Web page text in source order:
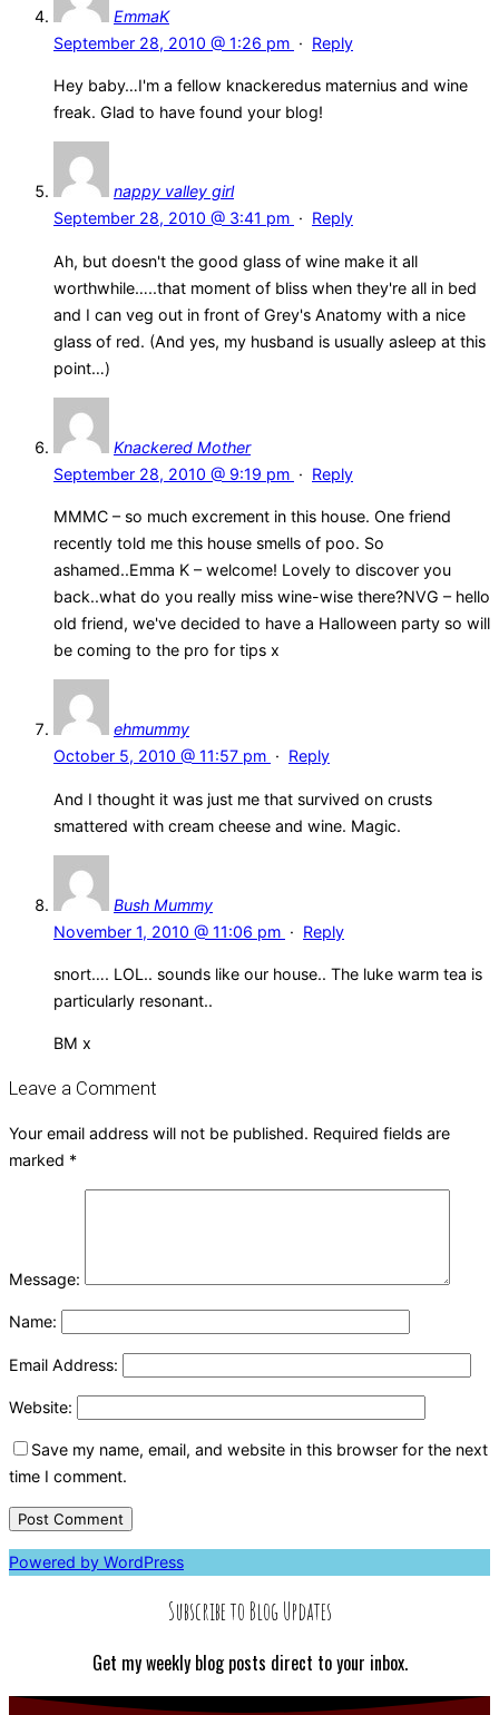
EmmaK
September 28, 2010 @ 1:26 pm · Reply
Hey baby…I'm a fellow knackeredus maternius and wine
freak. Glad to have found your blog!
nappy valley girl
September 28, 2010 @ 3:41 pm · Reply
Ah, but doesn't the good glass of wine make it all
worthwhile…..that moment of bliss when they're all in bed
and I can veg out in front of Grey's Anatomy with a nice
glass of red. (And yes, my husband is usually asleep at this
point…)
Knackered Mother
September 28, 2010 @ 9:19 pm · Reply
MMMC – so much excrement in this house. One friend
recently told me this house smells of poo. So
ashamed..Emma K – welcome! Lovely to discover you
back..what do you really miss wine-wise there?NVG – hello
old friend, we've decided to have a Halloween party so will
be coming to the pro for tips x
ehmummy
October 5, 2010 @ 11:57 pm · Reply
And I thought it was just me that survived on crusts
smattered with cream cheese and wine. Magic.
Bush Mummy
November 1, 2010 @ 11:06 pm · Reply
snort…. LOL.. sounds like our house.. The luke warm tea is
particularly resonant..
BM x
Leave a Comment
Your email address will not be published. Required fields are
marked *
Message:
Name:
Email Address:
Website:
Save my name, email, and website in this browser for the next
time I comment.
Powered by WordPress
Subscribe to Blog Updates
Get my weekly blog posts direct to your inbox.